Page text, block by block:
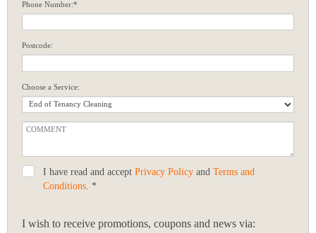
Phone Number:*
Postcode:
Choose a Service:
I have read and accept Privacy Policy and Terms and
Conditions . *
I wish to receive promotions, coupons and news via: